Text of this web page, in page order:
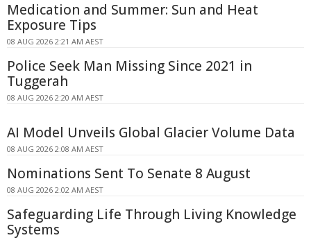
Medication and Summer: Sun and Heat
Exposure Tips
08 AUG 2026 2:21 AM AEST
Police Seek Man Missing Since 2021 in
Tuggerah
08 AUG 2026 2:20 AM AEST
AI Model Unveils Global Glacier Volume Data
08 AUG 2026 2:08 AM AEST
Nominations Sent To Senate 8 August
08 AUG 2026 2:02 AM AEST
Safeguarding Life Through Living Knowledge
Systems